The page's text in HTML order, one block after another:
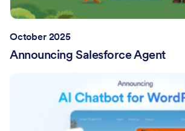
October 2025
Announcing Salesforce Agent